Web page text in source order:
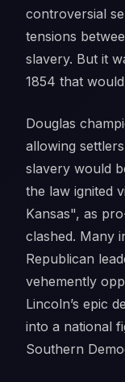
controversial
tensions
slavery. But it
1854 that
Douglas
allowing
slavery would
the law ignited
Kansas", as
clashed. Many
Republican
vehemently
Lincoln’s epic
into a national
Southern